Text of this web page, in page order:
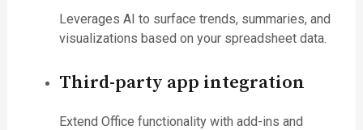
Leverages AI to surface trends, summaries, and
visualizations based on your spreadsheet data.
Third-party app integration
Extend Office functionality with add-ins and